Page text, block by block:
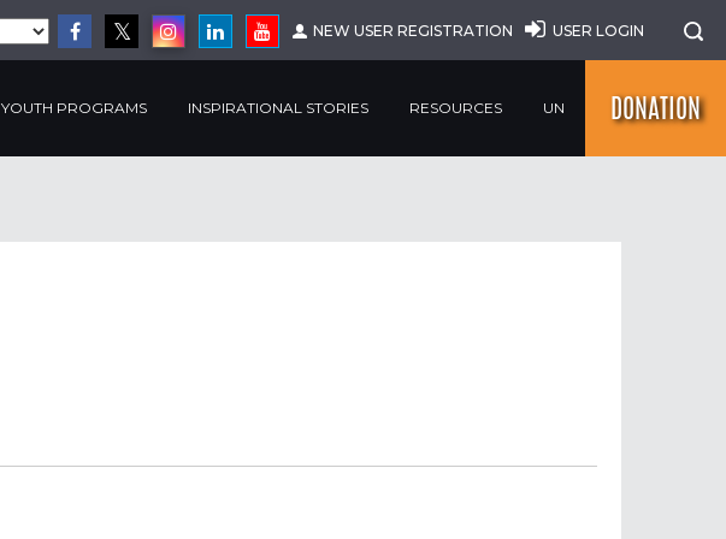
NEW USER REGISTRATION USER LOGIN
YOUTH PROGRAMS INSPIRATIONAL STORIES RESOURCES UN DONATION